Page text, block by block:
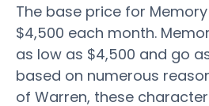
The base price for
$4,500 each month.
as low as $4,500 and go
based on numerous
of Warren, these